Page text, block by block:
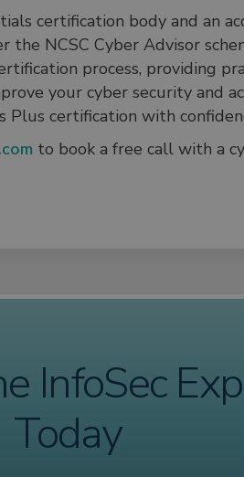
certification body and an
the NCSC Cyber Advisor
process, providing
your cyber security and
Plus certification with
to book a free call with a
InfoSec
Today